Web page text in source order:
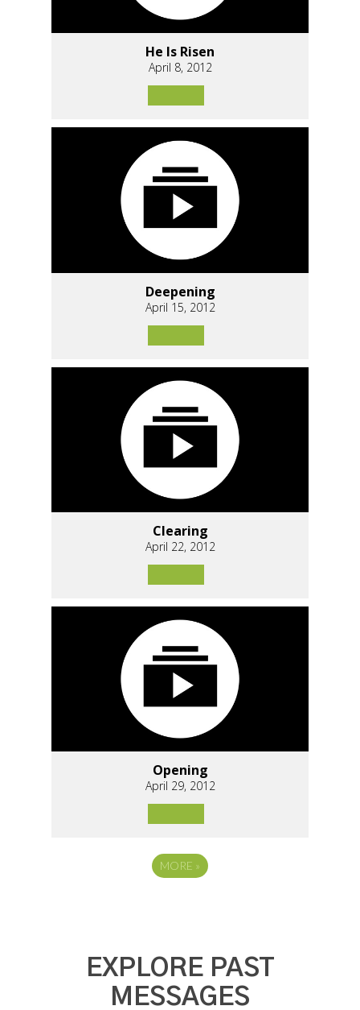
He Is Risen
April 8, 2012
Deepening
April 15, 2012
Clearing
April 22, 2012
Opening
April 29, 2012
MORE »
EXPLORE PAST
MESSAGES